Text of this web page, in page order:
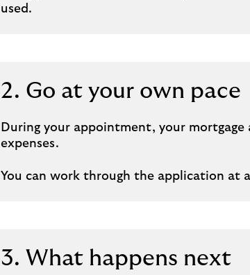
used.
2. Go at your own pace
During your appointment, your
expenses.
You can work through the application at
3. What happens next